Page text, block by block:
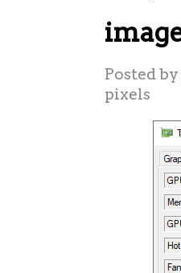
Posted by
pixels